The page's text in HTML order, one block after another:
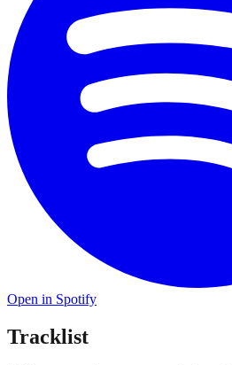
Open in Spotify
Tracklist